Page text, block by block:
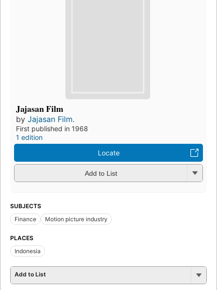
Jajasan Film
by Jajasan Film.
First published in 1968
1 edition
Locate
Add to List
SUBJECTS
Finance
Motion picture industry
PLACES
Indonesia
Add to List